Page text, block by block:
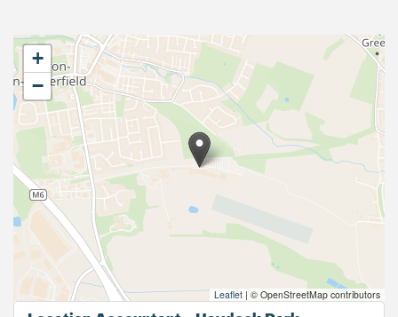
+
−
Leaflet | © OpenStreetMap contributors